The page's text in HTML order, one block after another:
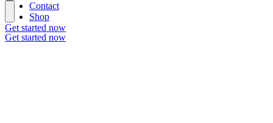
Get started now
Contact
Shop
Get started now